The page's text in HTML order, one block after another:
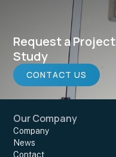
Request a Project
Study
CONTACT US
Our Company
Company
News
Contact